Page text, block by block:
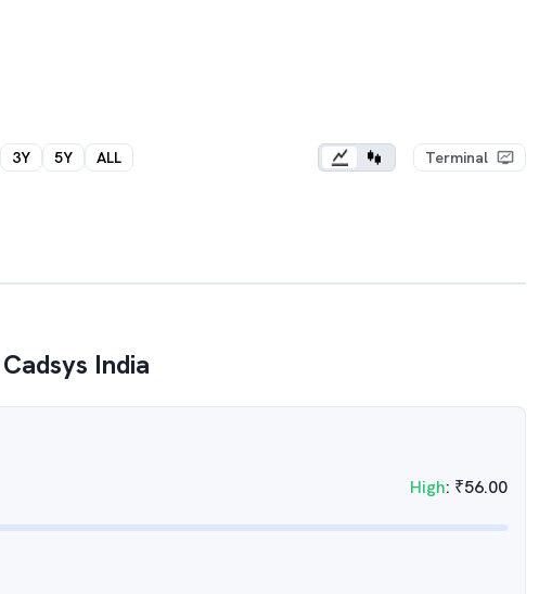
3Y 5Y ALL Terminal
Cadsys India
High: ₹56.00